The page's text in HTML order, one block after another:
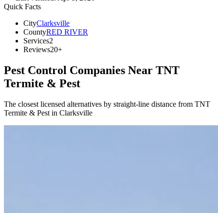
Quick Facts
CityClarksville
CountyRED RIVER
Services2
Reviews20+
Pest Control Companies Near TNT
Termite & Pest
The closest licensed alternatives by straight-line distance from TNT
Termite & Pest in Clarksville